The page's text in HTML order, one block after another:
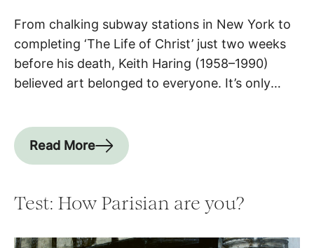
From chalking subway stations in New York to
completing ‘The Life of Christ’ just two weeks
before his death, Keith Haring (1958–1990)
believed art belonged to everyone. It’s only
Paris. Haring & Paris: a special […]
Read More
Test: How Parisian are you?